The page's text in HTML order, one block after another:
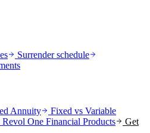
Surrender schedule
Annuity
Fixed vs Variable
Revol One Financial Products
Get